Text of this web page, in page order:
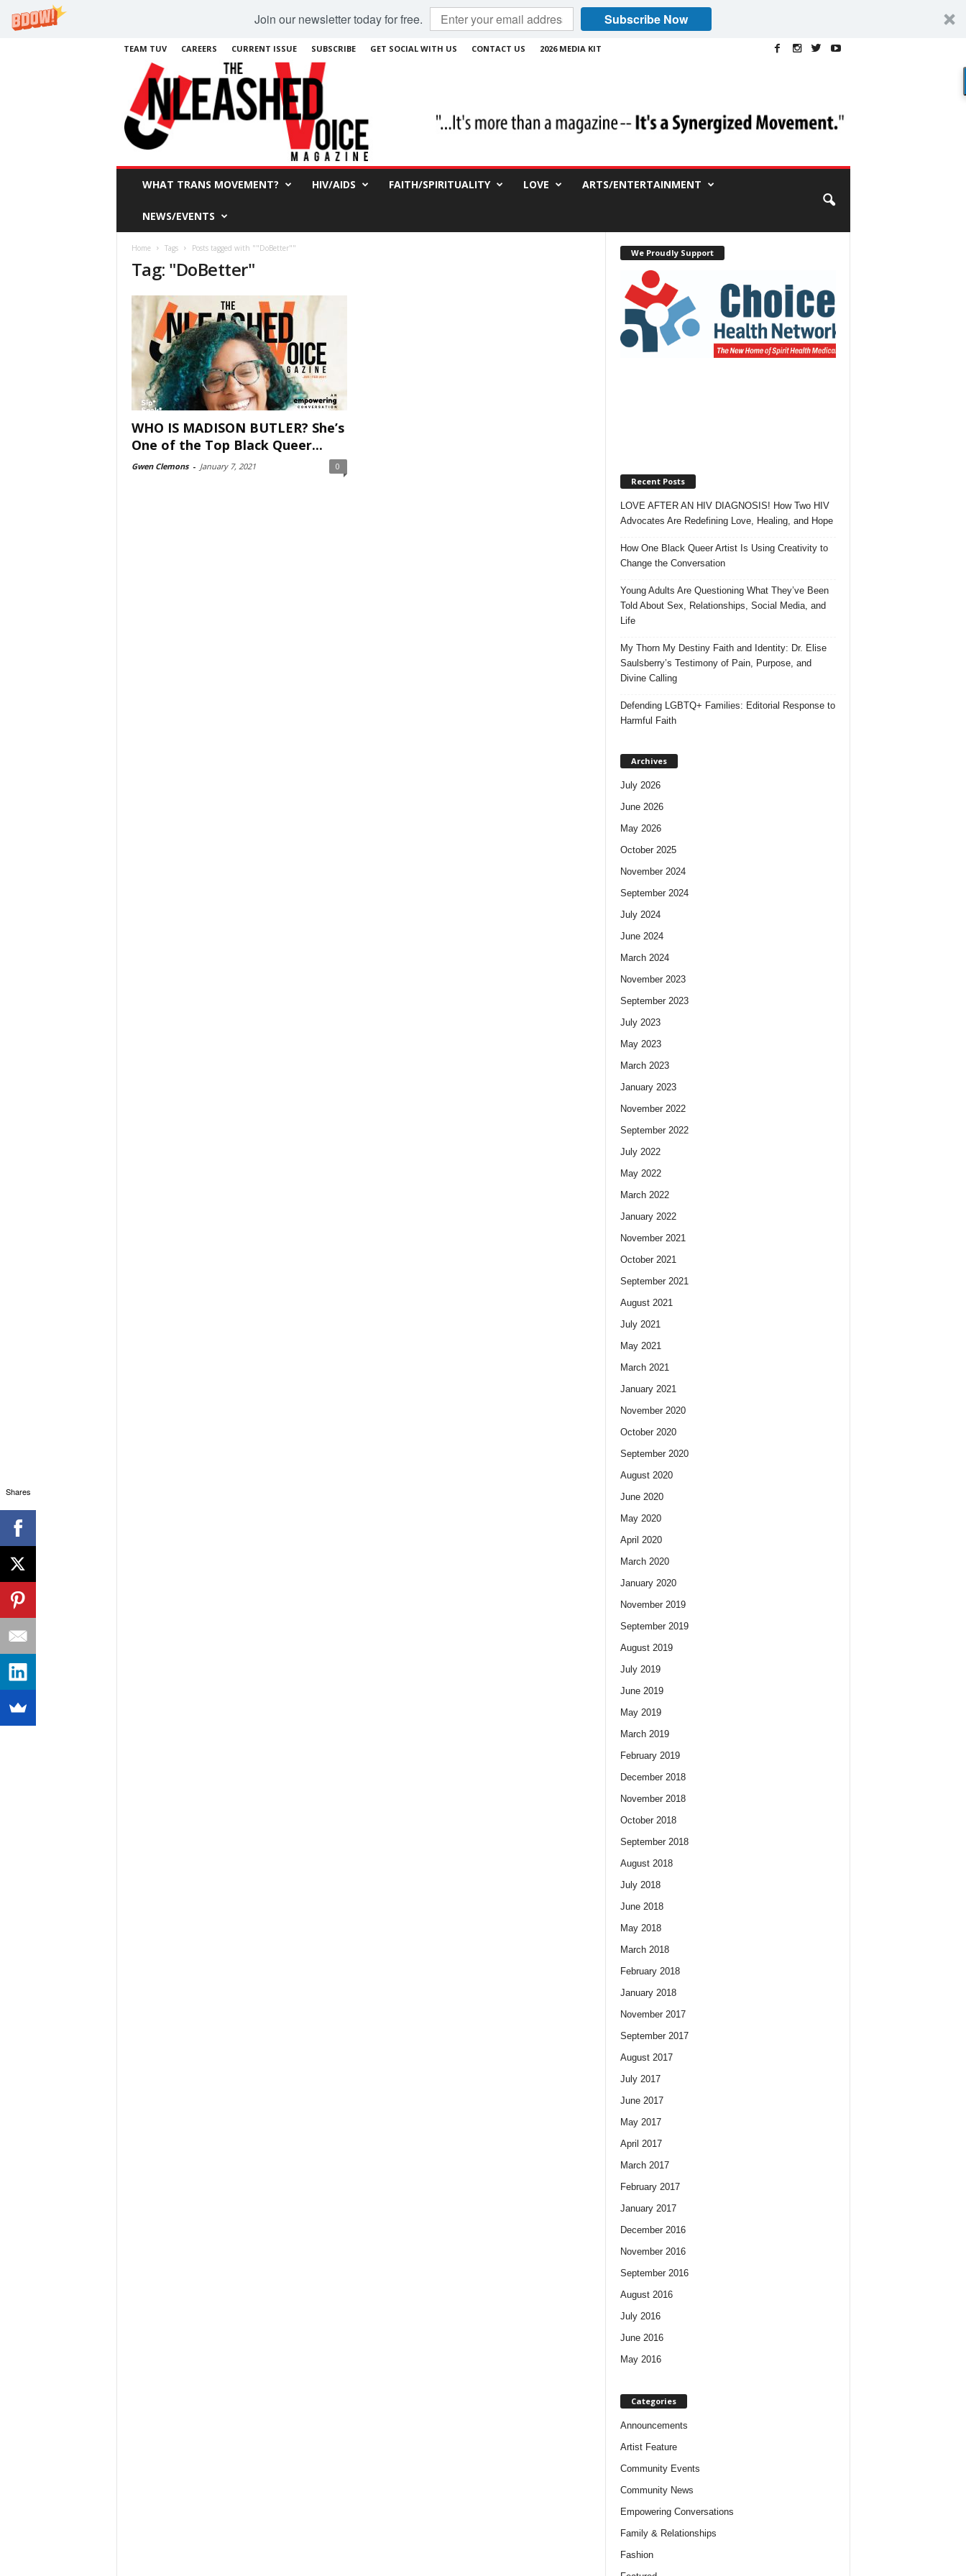
Join our newsletter today for free. Subscribe Now
TEAM TUV CAREERS CURRENT ISSUE SUBSCRIBE GET SOCIAL WITH US CONTACT US 2026 MEDIA KIT
WHAT TRANS MOVEMENT? HIV/AIDS FAITH/SPIRITUALITY LOVE ARTS/ENTERTAINMENT
NEWS/EVENTS
Home Tags Posts tagged with ""DoBetter""
Tag: "DoBetter"
WHO IS MADISON BUTLER? She’s
One of the Top Black Queer...
Gwen Clemons - January 7, 2021 0
We Proudly Support
Recent Posts
LOVE AFTER AN HIV DIAGNOSIS! How Two HIV
Advocates Are Redefining Love, Healing, and Hope
How One Black Queer Artist Is Using Creativity to
Change the Conversation
Young Adults Are Questioning What They’ve Been
Told About Sex, Relationships, Social Media, and
Life
My Thorn My Destiny Faith and Identity: Dr. Elise
Saulsberry’s Testimony of Pain, Purpose, and
Divine Calling
Defending LGBTQ+ Families: Editorial Response to
Harmful Faith
Archives
July 2026
June 2026
May 2026
October 2025
November 2024
September 2024
July 2024
June 2024
March 2024
November 2023
September 2023
July 2023
May 2023
March 2023
January 2023
November 2022
September 2022
July 2022
May 2022
March 2022
January 2022
November 2021
October 2021
September 2021
August 2021
July 2021
May 2021
March 2021
January 2021
November 2020
October 2020
September 2020
August 2020
June 2020
May 2020
April 2020
March 2020
January 2020
November 2019
September 2019
August 2019
July 2019
June 2019
May 2019
March 2019
February 2019
December 2018
November 2018
October 2018
September 2018
August 2018
July 2018
June 2018
May 2018
March 2018
February 2018
January 2018
November 2017
September 2017
August 2017
July 2017
June 2017
May 2017
April 2017
March 2017
February 2017
January 2017
December 2016
November 2016
September 2016
August 2016
July 2016
June 2016
May 2016
Categories
Announcements
Artist Feature
Community Events
Community News
Empowering Conversations
Family & Relationships
Fashion
Shares